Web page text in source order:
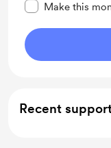
Make this
Recent